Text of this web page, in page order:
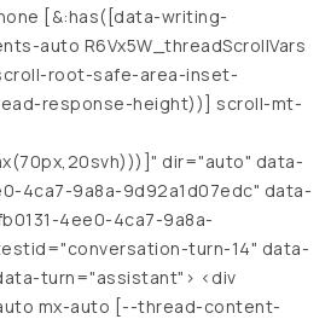
[&:has([data-writing-
auto R6Vx5W_threadScrollVars
root-safe-area-inset-
response-height))] scroll-mt-
dir="auto" data-
4ca7-9a8a-9d92a1d07edc" data-
4ee0-4ca7-9a8a-
turn-14" data-
turn="assistant"> <div
mx-auto [--thread-content-